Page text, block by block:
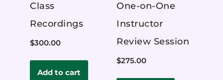
Class
Recordings
$300.00
Add to cart
One-on-One
Instructor
Review Session
$275.00